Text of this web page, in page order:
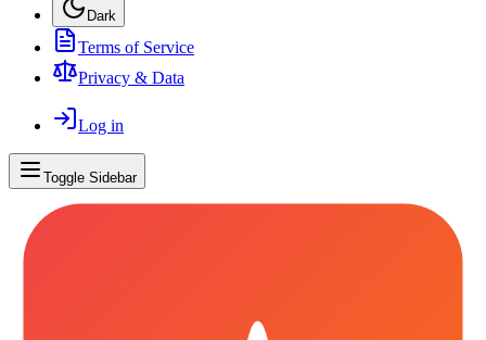
Dark
Terms of Service
Privacy & Data
Log in
Toggle Sidebar